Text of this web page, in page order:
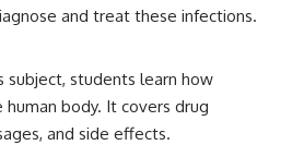
and treat these infections.
subject, students learn how
body. It covers drug
and side effects.